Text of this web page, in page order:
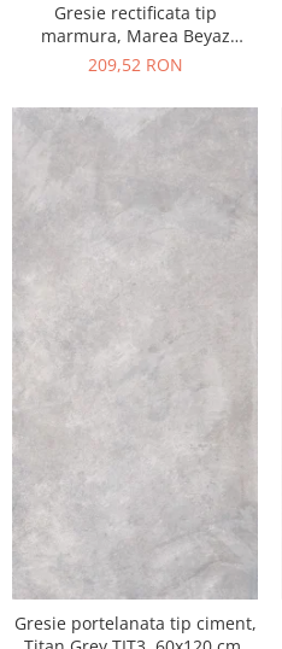
Gresie rectificata tip
marmura, Marea Beyaz
55015330, 60x120 cm, alb,
209,52 RON
Gresie portelanata tip ciment,